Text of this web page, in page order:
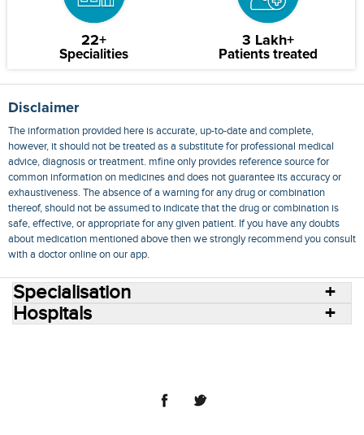
22+
Specialities
3 Lakh+
Patients treated
Disclaimer
The information provided here is accurate, up-to-date and complete,
however, it should not be treated as a substitute for professional medical
advice, diagnosis or treatment. mfine only provides reference source for
common information on medicines and does not guarantee its accuracy or
exhaustiveness. The absence of a warning for any drug or combination
thereof, should not be assumed to indicate that the drug or combination is
safe, effective, or appropriate for any given patient. If you have any doubts
about medication mentioned above then we strongly recommend you consult
with a doctor online on our app.
Specialisation
Hospitals